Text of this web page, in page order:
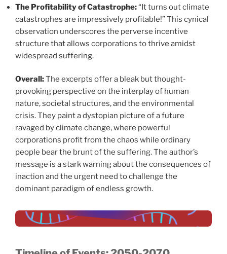
The Profitability of Catastrophe:“It turns out climate
catastrophes are impressively profitable!” This cynical
observation underscores the perverse incentive
structure that allows corporations to thrive amidst
widespread suffering.
Overall:The excerpts offer a bleak but thought-
provoking perspective on the interplay of human
nature, societal structures, and the environmental
crisis. They paint a dystopian picture of a future
ravaged by climate change, where powerful
corporations profit from the chaos while ordinary
people bear the brunt of the suffering. The author’s
message is a stark warning about the consequences of
inaction and the urgent need to challenge the
dominant paradigm of endless growth.